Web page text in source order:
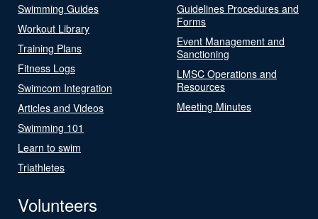
Swimming Guides
Workout Library
Training Plans
Fitness Logs
Swimcom Integration
Articles and Videos
Swimming 101
Learn to swim
Triathletes
Guidelines Procedures and
Forms
Event Management and
Sanctioning
LMSC Operations and
Resources
Meeting Minutes
Volunteers